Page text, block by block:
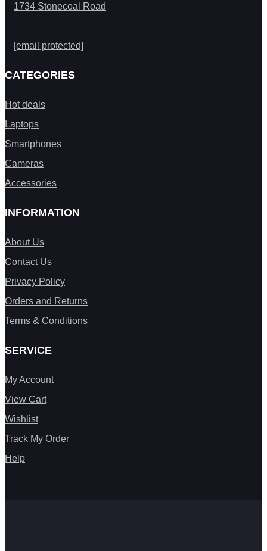
1734 Stonecoal Road
[email protected]
CATEGORIES
Hot deals
Laptops
Smartphones
Cameras
Accessories
INFORMATION
About Us
Contact Us
Privacy Policy
Orders and Returns
Terms & Conditions
SERVICE
My Account
View Cart
Wishlist
Track My Order
Help